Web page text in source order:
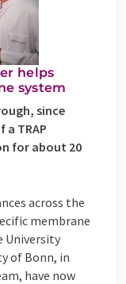
helps
system
since
TRAP
for about 20
across the
membrane
University
of Bonn, in
have now